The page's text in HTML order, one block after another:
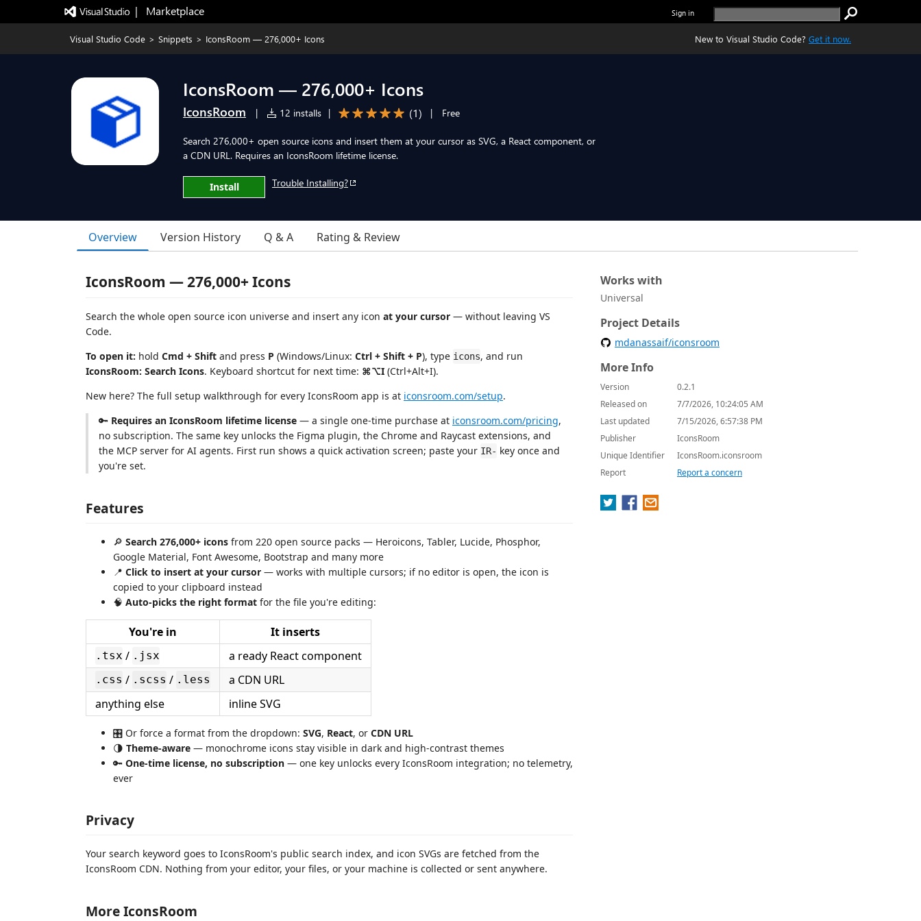
|   Marketplace Sign in
Visual Studio Code > Snippets > IconsRoom — 276,000+ Icons New to Visual Studio Code? Get it now.
IconsRoom — 276,000+ Icons
IconsRoom | 12 installs | (1) | Free
Search 276,000+ open source icons and insert them at your cursor as SVG, a React component, or
a CDN URL. Requires an IconsRoom lifetime license.
Install Trouble Installing?
Overview Version History Q & A Rating & Review
IconsRoom — 276,000+ Icons
Search the whole open source icon universe and insert any icon at your cursor — without leaving VS
Code.
To open it: hold Cmd + Shift and press P (Windows/Linux: Ctrl + Shift + P), type icons, and run
IconsRoom: Search Icons. Keyboard shortcut for next time: ⌘⌥I (Ctrl+Alt+I).
New here? The full setup walkthrough for every IconsRoom app is at iconsroom.com/setup.
🔑 Requires an IconsRoom lifetime license — a single one-time purchase at iconsroom.com/pricing,
no subscription. The same key unlocks the Figma plugin, the Chrome and Raycast extensions, and
the MCP server for AI agents. First run shows a quick activation screen; paste your IR- key once and
you're set.
Features
🔎 Search 276,000+ icons from 220 open source packs — Heroicons, Tabler, Lucide, Phosphor,
Google Material, Font Awesome, Bootstrap and many more
📍 Click to insert at your cursor — works with multiple cursors; if no editor is open, the icon is
copied to your clipboard instead
🧠 Auto-picks the right format for the file you're editing:
You're in It inserts
.tsx / .jsx a ready React component
.css / .scss / .less
a CDN URL
anything else
inline SVG
🎛 Or force a format from the dropdown: SVG, React, or CDN URL
🌗 Theme-aware — monochrome icons stay visible in dark and high-contrast themes
🔑 One-time license, no subscription — one key unlocks every IconsRoom integration; no telemetry,
ever
Privacy
Your search keyword goes to IconsRoom's public search index, and icon SVGs are fetched from the
IconsRoom CDN. Nothing from your editor, your files, or your machine is collected or sent anywhere.
More IconsRoom
Works with
Universal
Project Details
mdanassaif/iconsroom
More Info
Version
0.2.1
Released on
7/7/2026, 10:24:05 AM
Last updated
7/15/2026, 6:57:38 PM
Publisher
IconsRoom
Unique Identifier
IconsRoom.iconsroom
Report
Report a concern